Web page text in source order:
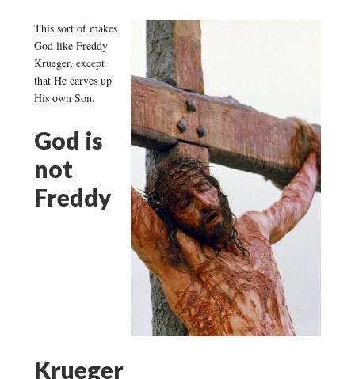
This sort of makes
God like Freddy
Krueger, except
that He carves up
His own Son.
God is
not
Freddy
Krueger